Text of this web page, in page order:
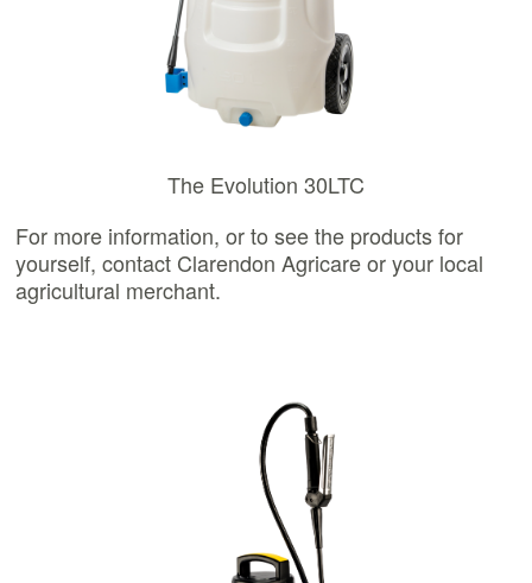
The Evolution 30LTC
For more information, or to see the products for
yourself, contact Clarendon Agricare or your local
agricultural merchant.